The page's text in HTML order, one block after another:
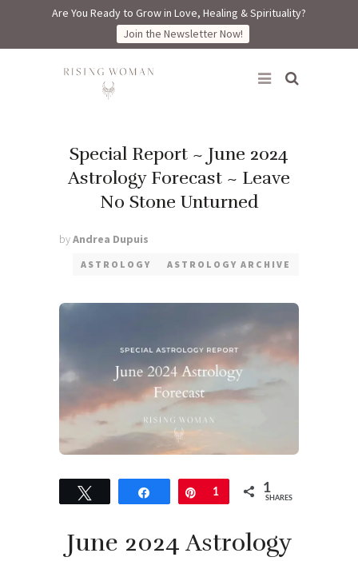
Are You Ready to Grow in Love, Healing & Spirituality?
Join the Newsletter Now!
Rising Woman
Special Report ~ June 2024
Astrology Forecast ~ Leave
No Stone Unturned
byAndrea Dupuis
ASTROLOGY ASTROLOGY ARCHIVE
Share Pin
1 1
SHARES
June 2024 Astrology